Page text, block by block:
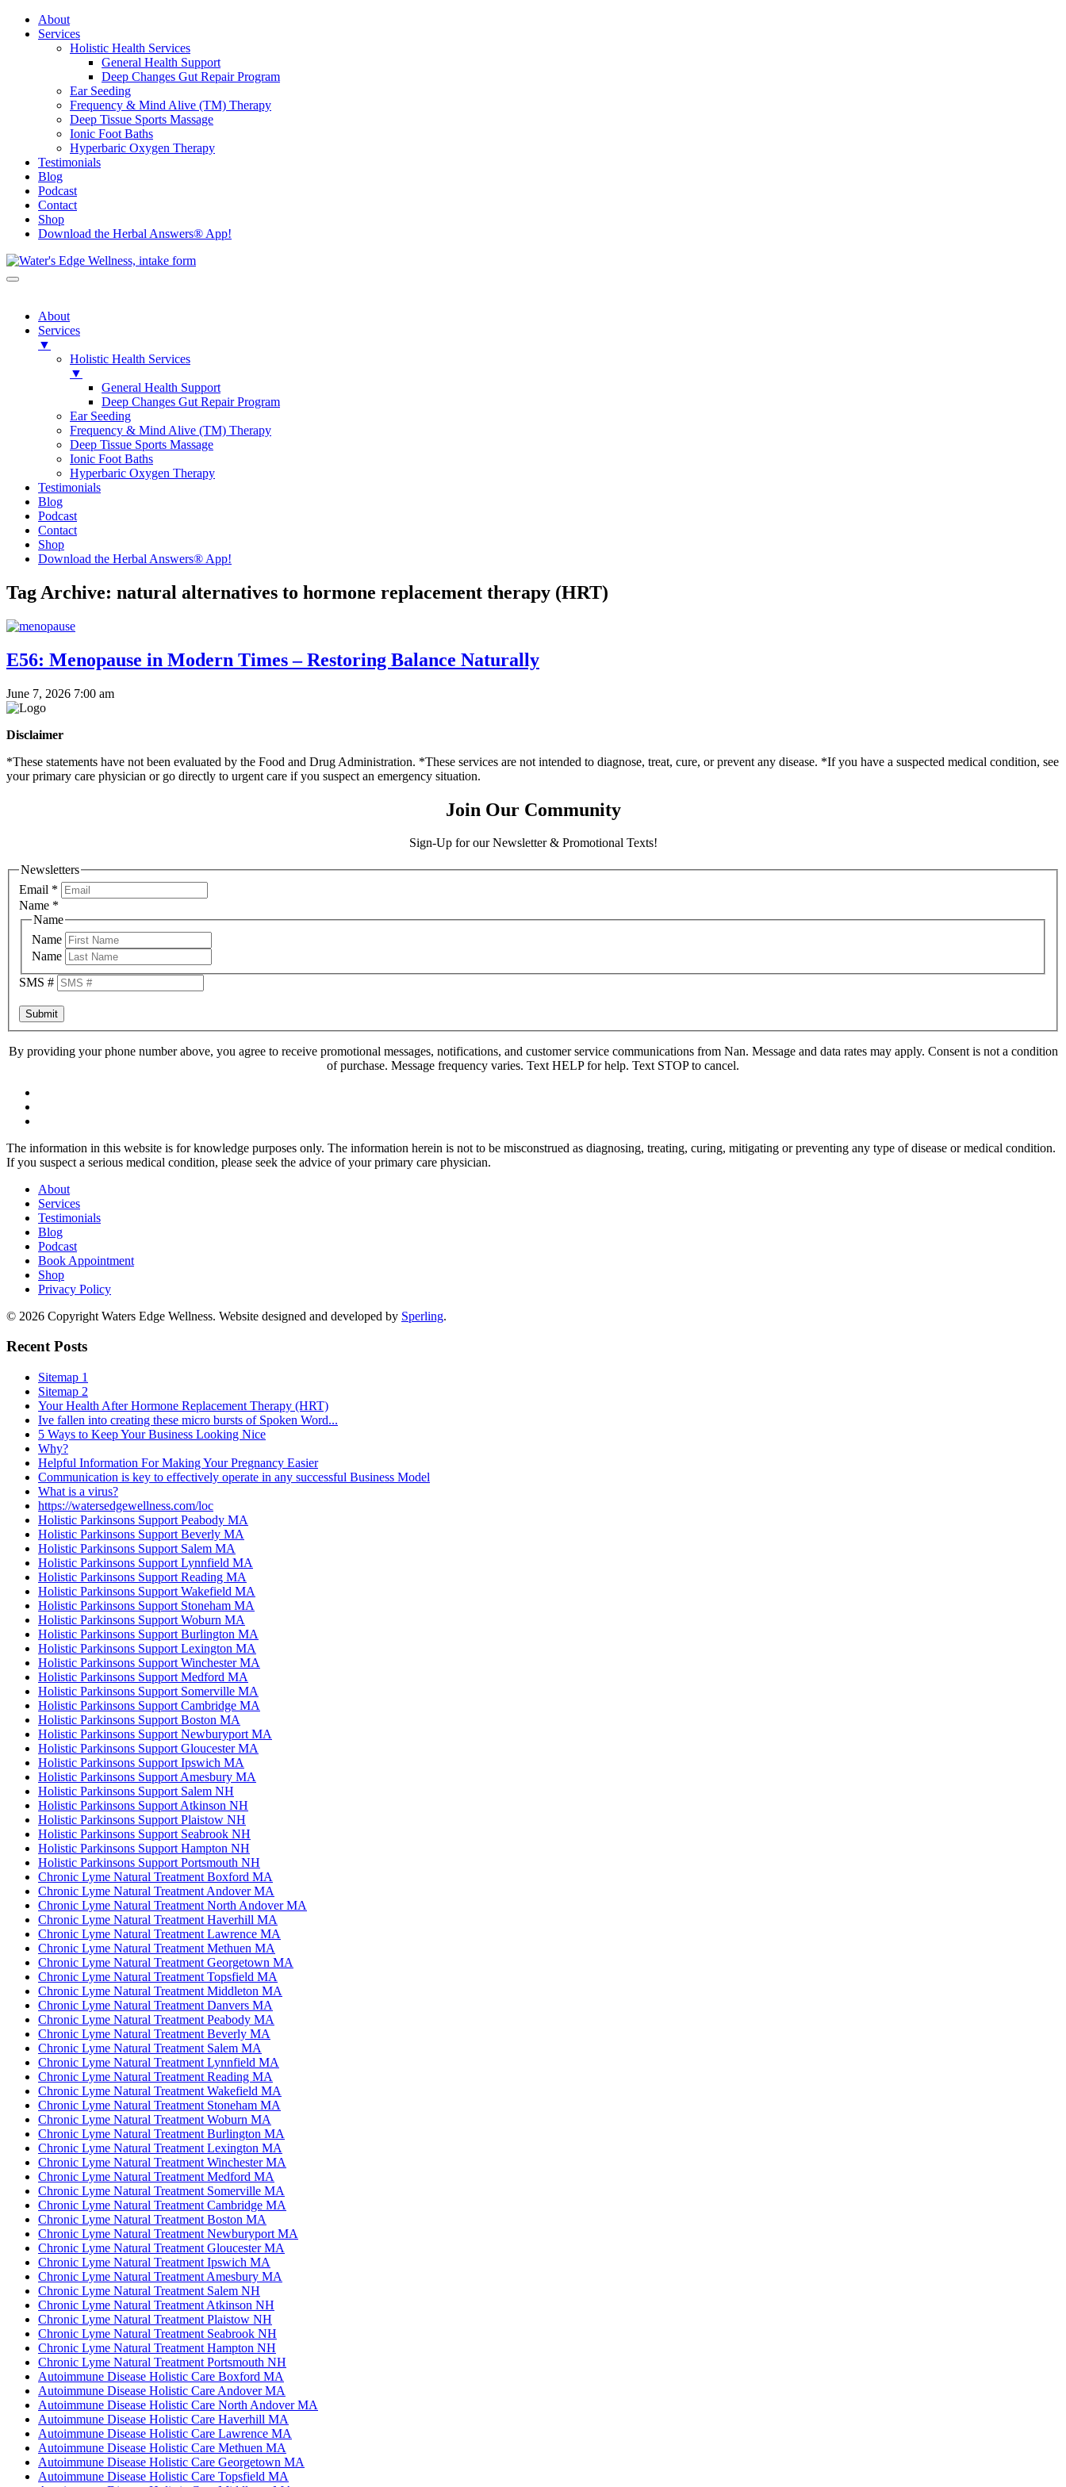
About
Services
Holistic Health Services
General Health Support
Deep Changes Gut Repair Program
Ear Seeding
Frequency & Mind Alive (TM) Therapy
Deep Tissue Sports Massage
Ionic Foot Baths
Hyperbaric Oxygen Therapy
Testimonials
Blog
Podcast
Contact
Shop
Download the Herbal Answers® App!
About
Services
▼
Holistic Health Services
▼
General Health Support
Deep Changes Gut Repair Program
Ear Seeding
Frequency & Mind Alive (TM) Therapy
Deep Tissue Sports Massage
Ionic Foot Baths
Hyperbaric Oxygen Therapy
Testimonials
Blog
Podcast
Contact
Shop
Download the Herbal Answers® App!
Tag Archive: natural alternatives to hormone replacement therapy (HRT)
E56: Menopause in Modern Times – Restoring Balance Naturally
June 7, 2026 7:00 am
Disclaimer
*These statements have not been evaluated by the Food and Drug Administration. *These services are not intended to diagnose, treat, cure, or prevent any disease. *If you have a suspected medical condition, see
your primary care physician or go directly to urgent care if you suspect an emergency situation.
Join Our Community
Sign-Up for our Newsletter & Promotional Texts!
Newsletters
Email *
Name *
Name
Name
Name
SMS #
Submit
By providing your phone number above, you agree to receive promotional messages, notifications, and customer service communications from Nan. Message and data rates may apply. Consent is not a condition
of purchase. Message frequency varies. Text HELP for help. Text STOP to cancel.
The information in this website is for knowledge purposes only. The information herein is not to be misconstrued as diagnosing, treating, curing, mitigating or preventing any type of disease or medical condition.
If you suspect a serious medical condition, please seek the advice of your primary care physician.
About
Services
Testimonials
Blog
Podcast
Book Appointment
Shop
Privacy Policy
© 2026 Copyright Waters Edge Wellness. Website designed and developed by Sperling.
Recent Posts
Sitemap 1
Sitemap 2
Your Health After Hormone Replacement Therapy (HRT)
Ive fallen into creating these micro bursts of Spoken Word...
5 Ways to Keep Your Business Looking Nice
Why?
Helpful Information For Making Your Pregnancy Easier
Communication is key to effectively operate in any successful Business Model
What is a virus?
https://watersedgewellness.com/loc
Holistic Parkinsons Support Peabody MA
Holistic Parkinsons Support Beverly MA
Holistic Parkinsons Support Salem MA
Holistic Parkinsons Support Lynnfield MA
Holistic Parkinsons Support Reading MA
Holistic Parkinsons Support Wakefield MA
Holistic Parkinsons Support Stoneham MA
Holistic Parkinsons Support Woburn MA
Holistic Parkinsons Support Burlington MA
Holistic Parkinsons Support Lexington MA
Holistic Parkinsons Support Winchester MA
Holistic Parkinsons Support Medford MA
Holistic Parkinsons Support Somerville MA
Holistic Parkinsons Support Cambridge MA
Holistic Parkinsons Support Boston MA
Holistic Parkinsons Support Newburyport MA
Holistic Parkinsons Support Gloucester MA
Holistic Parkinsons Support Ipswich MA
Holistic Parkinsons Support Amesbury MA
Holistic Parkinsons Support Salem NH
Holistic Parkinsons Support Atkinson NH
Holistic Parkinsons Support Plaistow NH
Holistic Parkinsons Support Seabrook NH
Holistic Parkinsons Support Hampton NH
Holistic Parkinsons Support Portsmouth NH
Chronic Lyme Natural Treatment Boxford MA
Chronic Lyme Natural Treatment Andover MA
Chronic Lyme Natural Treatment North Andover MA
Chronic Lyme Natural Treatment Haverhill MA
Chronic Lyme Natural Treatment Lawrence MA
Chronic Lyme Natural Treatment Methuen MA
Chronic Lyme Natural Treatment Georgetown MA
Chronic Lyme Natural Treatment Topsfield MA
Chronic Lyme Natural Treatment Middleton MA
Chronic Lyme Natural Treatment Danvers MA
Chronic Lyme Natural Treatment Peabody MA
Chronic Lyme Natural Treatment Beverly MA
Chronic Lyme Natural Treatment Salem MA
Chronic Lyme Natural Treatment Lynnfield MA
Chronic Lyme Natural Treatment Reading MA
Chronic Lyme Natural Treatment Wakefield MA
Chronic Lyme Natural Treatment Stoneham MA
Chronic Lyme Natural Treatment Woburn MA
Chronic Lyme Natural Treatment Burlington MA
Chronic Lyme Natural Treatment Lexington MA
Chronic Lyme Natural Treatment Winchester MA
Chronic Lyme Natural Treatment Medford MA
Chronic Lyme Natural Treatment Somerville MA
Chronic Lyme Natural Treatment Cambridge MA
Chronic Lyme Natural Treatment Boston MA
Chronic Lyme Natural Treatment Newburyport MA
Chronic Lyme Natural Treatment Gloucester MA
Chronic Lyme Natural Treatment Ipswich MA
Chronic Lyme Natural Treatment Amesbury MA
Chronic Lyme Natural Treatment Salem NH
Chronic Lyme Natural Treatment Atkinson NH
Chronic Lyme Natural Treatment Plaistow NH
Chronic Lyme Natural Treatment Seabrook NH
Chronic Lyme Natural Treatment Hampton NH
Chronic Lyme Natural Treatment Portsmouth NH
Autoimmune Disease Holistic Care Boxford MA
Autoimmune Disease Holistic Care Andover MA
Autoimmune Disease Holistic Care North Andover MA
Autoimmune Disease Holistic Care Haverhill MA
Autoimmune Disease Holistic Care Lawrence MA
Autoimmune Disease Holistic Care Methuen MA
Autoimmune Disease Holistic Care Georgetown MA
Autoimmune Disease Holistic Care Topsfield MA